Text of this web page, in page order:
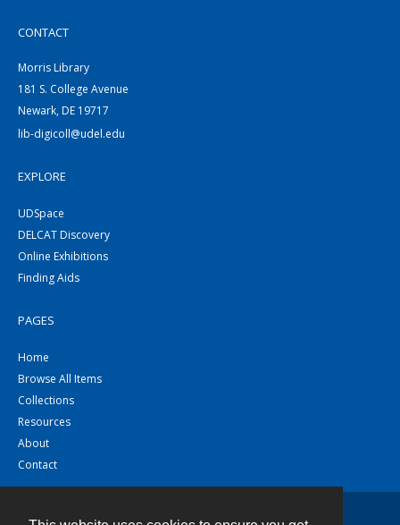
CONTACT
Morris Library
181 S. College Avenue
Newark, DE 19717
lib-digicoll@udel.edu
EXPLORE
UDSpace
DELCAT Discovery
Online Exhibitions
Finding Aids
PAGES
Home
Browse All Items
Collections
Resources
About
Contact